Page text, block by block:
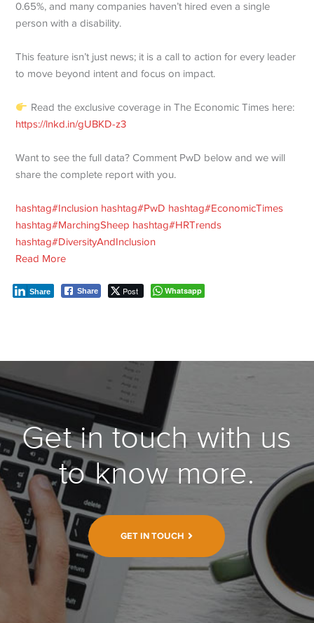
0.65%, and many companies haven’t hired even a single
person with a disability.
This feature isn’t just news; it is a call to action for every leader
to move beyond intent and focus on impact.
Read the exclusive coverage in The Economic Times here:
https://lnkd.in/gUBKD-z3
Want to see the full data? Comment PwD below and we will
share the complete report with you.
hashtag#Inclusion hashtag#PwD hashtag#EconomicTimes
hashtag#MarchingSheep hashtag#HRTrends
hashtag#DiversityAndInclusion
Read More
Share Post
Share Whatsapp
Get in touch with us
to know more.
GET IN TOUCH